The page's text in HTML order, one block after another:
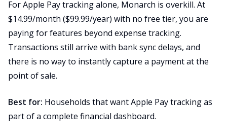
For Apple Pay tracking alone, Monarch is overkill. At
$14.99/month ($99.99/year) with no free tier, you are
paying for features beyond expense tracking.
Transactions still arrive with bank sync delays, and
there is no way to instantly capture a payment at the
point of sale.
Best for: Households that want Apple Pay tracking as
part of a complete financial dashboard.